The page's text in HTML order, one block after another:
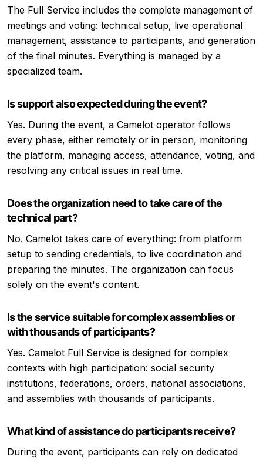
The Full Service includes the complete management of
meetings and voting: technical setup, live operational
management, assistance to participants, and generation
of the final minutes. Everything is managed by a
specialized team.
Is support also expected during the event?
Yes. During the event, a Camelot operator follows
every phase, either remotely or in person, monitoring
the platform, managing access, attendance, voting, and
resolving any critical issues in real time.
Does the organization need to take care of the
technical part?
No. Camelot takes care of everything: from platform
setup to sending credentials, to live coordination and
preparing the minutes. The organization can focus
solely on the event's content.
Is the service suitable for complex assemblies or
with thousands of participants?
Yes. Camelot Full Service is designed for complex
contexts with high participation: social security
institutions, federations, orders, national associations,
and assemblies with thousands of participants.
What kind of assistance do participants receive?
During the event, participants can rely on dedicated